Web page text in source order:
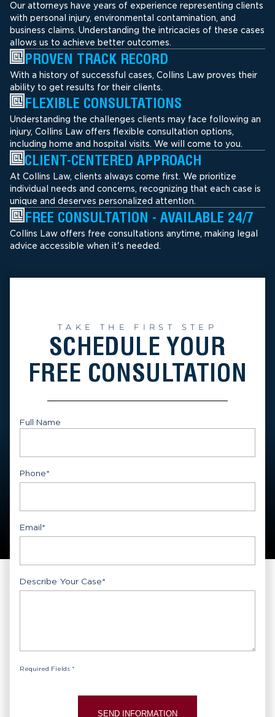
Our attorneys have years of experience representing clients
with personal injury, environmental contamination, and
business claims. Understanding the intricacies of these cases
allows us to achieve better outcomes.
PROVEN TRACK RECORD
With a history of successful cases, Collins Law proves their
ability to get results for their clients.
FLEXIBLE CONSULTATIONS
Understanding the challenges clients may face following an
injury, Collins Law offers flexible consultation options,
including home and hospital visits. We will come to you.
CLIENT-CENTERED APPROACH
At Collins Law, clients always come first. We prioritize
individual needs and concerns, recognizing that each case is
unique and deserves personalized attention.
FREE CONSULTATION - AVAILABLE 24/7
Collins Law offers free consultations anytime, making legal
advice accessible when it's needed.
TAKE THE FIRST STEP
SCHEDULE YOUR
FREE CONSULTATION
Full Name
Phone*
Email*
Describe Your Case*
Required Fields *